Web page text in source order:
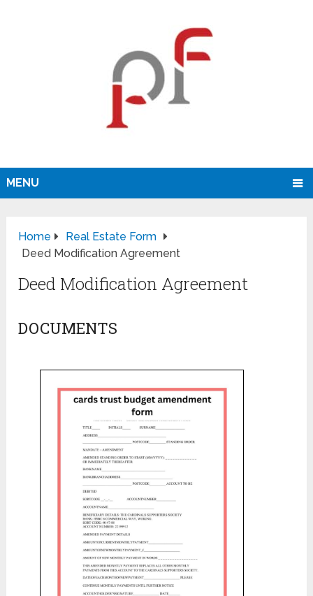
MENU
Home
Real Estate Form
Deed Modification Agreement
Deed Modification Agreement
DOCUMENTS